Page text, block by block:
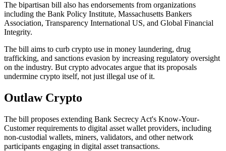
The bipartisan bill also has endorsements from organizations
including the Bank Policy Institute, Massachusetts Bankers
Association, Transparency International US, and Global Financial
Integrity.
The bill aims to curb crypto use in money laundering, drug
trafficking, and sanctions evasion by increasing regulatory oversight
on the industry. But crypto advocates argue that its proposals
undermine crypto itself, not just illegal use of it.
Outlaw Crypto
The bill proposes extending Bank Secrecy Act's Know-Your-
Customer requirements to digital asset wallet providers, including
non-custodial wallets, miners, validators, and other network
participants engaging in digital asset transactions.